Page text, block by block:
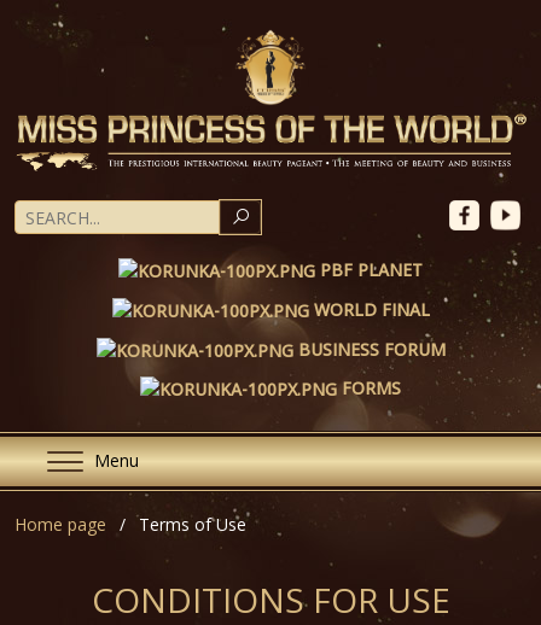
PBF PLANET
WORLD FINAL
BUSINESS FORUM
FORMS
Menu
Home page Terms of Use
CONDITIONS FOR USE